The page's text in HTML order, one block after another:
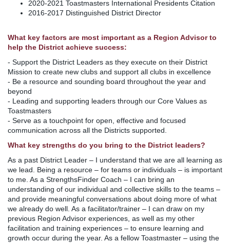
2020-2021 Toastmasters International Presidents Citation
2016-2017 Distinguished District Director
What key factors are most important as a Region Advisor to
help the District achieve success:
- Support the District Leaders as they execute on their District
Mission to create new clubs and support all clubs in excellence
- Be a resource and sounding board throughout the year and
beyond
- Leading and supporting leaders through our Core Values as
Toastmasters
- Serve as a touchpoint for open, effective and focused
communication across all the Districts supported.
What key strengths do you bring to the District leaders?
As a past District Leader – I understand that we are all learning as
we lead. Being a resource – for teams or individuals – is important
to me. As a StrengthsFinder Coach – I can bring an
understanding of our individual and collective skills to the teams –
and provide meaningful conversations about doing more of what
we already do well. As a facilitator/trainer – I can draw on my
previous Region Advisor experiences, as well as my other
facilitation and training experiences – to ensure learning and
growth occur during the year. As a fellow Toastmaster – using the